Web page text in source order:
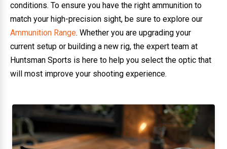
conditions. To ensure you have the right ammunition to
match your high-precision sight, be sure to explore our
Ammunition Range. Whether you are upgrading your
current setup or building a new rig, the expert team at
Huntsman Sports is here to help you select the optic that
will most improve your shooting experience.